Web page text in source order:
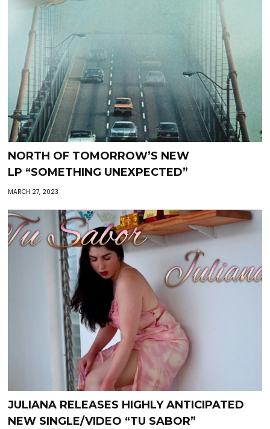
NORTH OF TOMORROW’S NEW
LP “SOMETHING UNEXPECTED”
MARCH 27, 2023
JULIANA RELEASES HIGHLY ANTICIPATED
NEW SINGLE/VIDEO “TU SABOR”